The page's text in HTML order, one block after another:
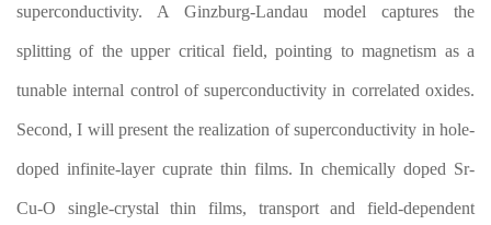
superconductivity. A Ginzburg-Landau model captures the
splitting of the upper critical field, pointing to magnetism as a
tunable internal control of superconductivity in correlated oxides.
Second, I will present the realization of superconductivity in hole-
doped infinite-layer cuprate thin films. In chemically doped Sr-
Cu-O single-crystal thin films, transport and field-dependent